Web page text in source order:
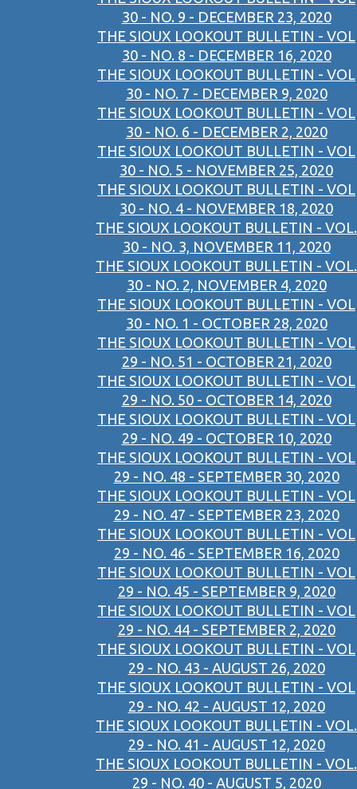
30 - NO. 9 - DECEMBER 23, 2020
THE SIOUX LOOKOUT BULLETIN - VOL
30 - NO. 8 - DECEMBER 16, 2020
THE SIOUX LOOKOUT BULLETIN - VOL
30 - NO. 7 - DECEMBER 9, 2020
THE SIOUX LOOKOUT BULLETIN - VOL
30 - NO. 6 - DECEMBER 2, 2020
THE SIOUX LOOKOUT BULLETIN - VOL
30 - NO. 5 - NOVEMBER 25, 2020
THE SIOUX LOOKOUT BULLETIN - VOL
30 - NO. 4 - NOVEMBER 18, 2020
THE SIOUX LOOKOUT BULLETIN - VOL.
30 - NO. 3, NOVEMBER 11, 2020
THE SIOUX LOOKOUT BULLETIN - VOL.
30 - NO. 2, NOVEMBER 4, 2020
THE SIOUX LOOKOUT BULLETIN - VOL
30 - NO. 1 - OCTOBER 28, 2020
THE SIOUX LOOKOUT BULLETIN - VOL
29 - NO. 51 - OCTOBER 21, 2020
THE SIOUX LOOKOUT BULLETIN - VOL
29 - NO. 50 - OCTOBER 14, 2020
THE SIOUX LOOKOUT BULLETIN - VOL
29 - NO. 49 - OCTOBER 10, 2020
THE SIOUX LOOKOUT BULLETIN - VOL
29 - NO. 48 - SEPTEMBER 30, 2020
THE SIOUX LOOKOUT BULLETIN - VOL
29 - NO. 47 - SEPTEMBER 23, 2020
THE SIOUX LOOKOUT BULLETIN - VOL
29 - NO. 46 - SEPTEMBER 16, 2020
THE SIOUX LOOKOUT BULLETIN - VOL
29 - NO. 45 - SEPTEMBER 9, 2020
THE SIOUX LOOKOUT BULLETIN - VOL
29 - NO. 44 - SEPTEMBER 2, 2020
THE SIOUX LOOKOUT BULLETIN - VOL
29 - NO. 43 - AUGUST 26, 2020
THE SIOUX LOOKOUT BULLETIN - VOL
29 - NO. 42 - AUGUST 12, 2020
THE SIOUX LOOKOUT BULLETIN - VOL.
29 - NO. 41 - AUGUST 12, 2020
THE SIOUX LOOKOUT BULLETIN - VOL.
29 - NO. 40 - AUGUST 5, 2020